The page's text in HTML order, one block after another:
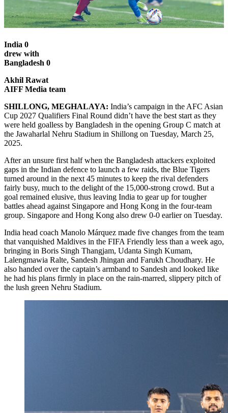
India 0
drew with
Bangladesh 0
Akhil Rawat
AIFF Media team
SHILLONG, MEGHALAYA: India’s campaign in the AFC Asian
Cup 2027 Qualifiers Final Round didn’t have the best start as they
were held goalless by Bangladesh in the opening Group C match at
the Jawaharlal Nehru Stadium in Shillong on Tuesday, March 25,
2025.
After an unsure first half when the Bangladesh attackers exploited
gaps in the Indian defence to launch a few raids, the Blue Tigers
turned around in the next 45 minutes to keep the rival defenders
fairly busy, much to the delight of the 15,000-strong crowd. But a
goal remained elusive, thus leaving India to gear up for tougher
battles ahead against Singapore and Hong Kong in the four-team
group. Singapore and Hong Kong also drew 0-0 earlier on Tuesday.
India head coach Manolo Márquez made five changes from the team
that vanquished Maldives in the FIFA Friendly less than a week ago,
bringing in Boris Singh Thangjam, Udanta Singh Kumam,
Lalengmawia Ralte, Sandesh Jhingan and Farukh Choudhary. He
also handed over the captain’s armband to Sandesh and looked like
he had his plans firmly in place on the rain-marred, slippery pitch of
the lush green Nehru Stadium.